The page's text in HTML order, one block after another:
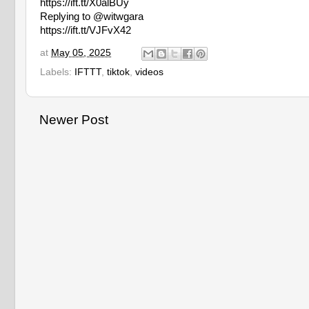
https://ift.tt/X0alBUy
Replying to @witwgara
https://ift.tt/VJFvX42
at May 05, 2025
Labels: IFTTT, tiktok videos
Newer Post